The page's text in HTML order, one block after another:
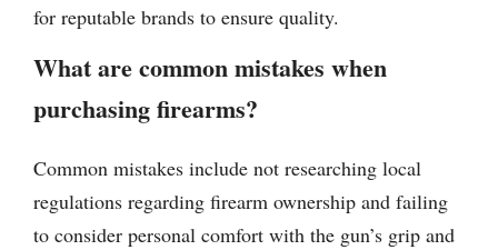
for reputable brands to ensure quality.
What are common mistakes when
purchasing firearms?
Common mistakes include not researching local
regulations regarding firearm ownership and failing
to consider personal comfort with the gun’s grip and